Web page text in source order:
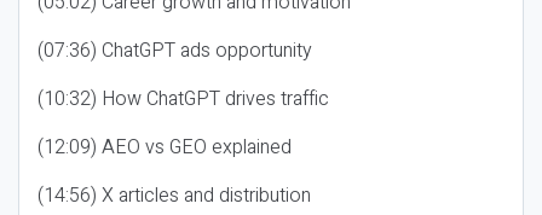
(07:36) ChatGPT ads opportunity
(10:32) How ChatGPT drives traffic
(12:09) AEO vs GEO explained
(14:56) X articles and distribution